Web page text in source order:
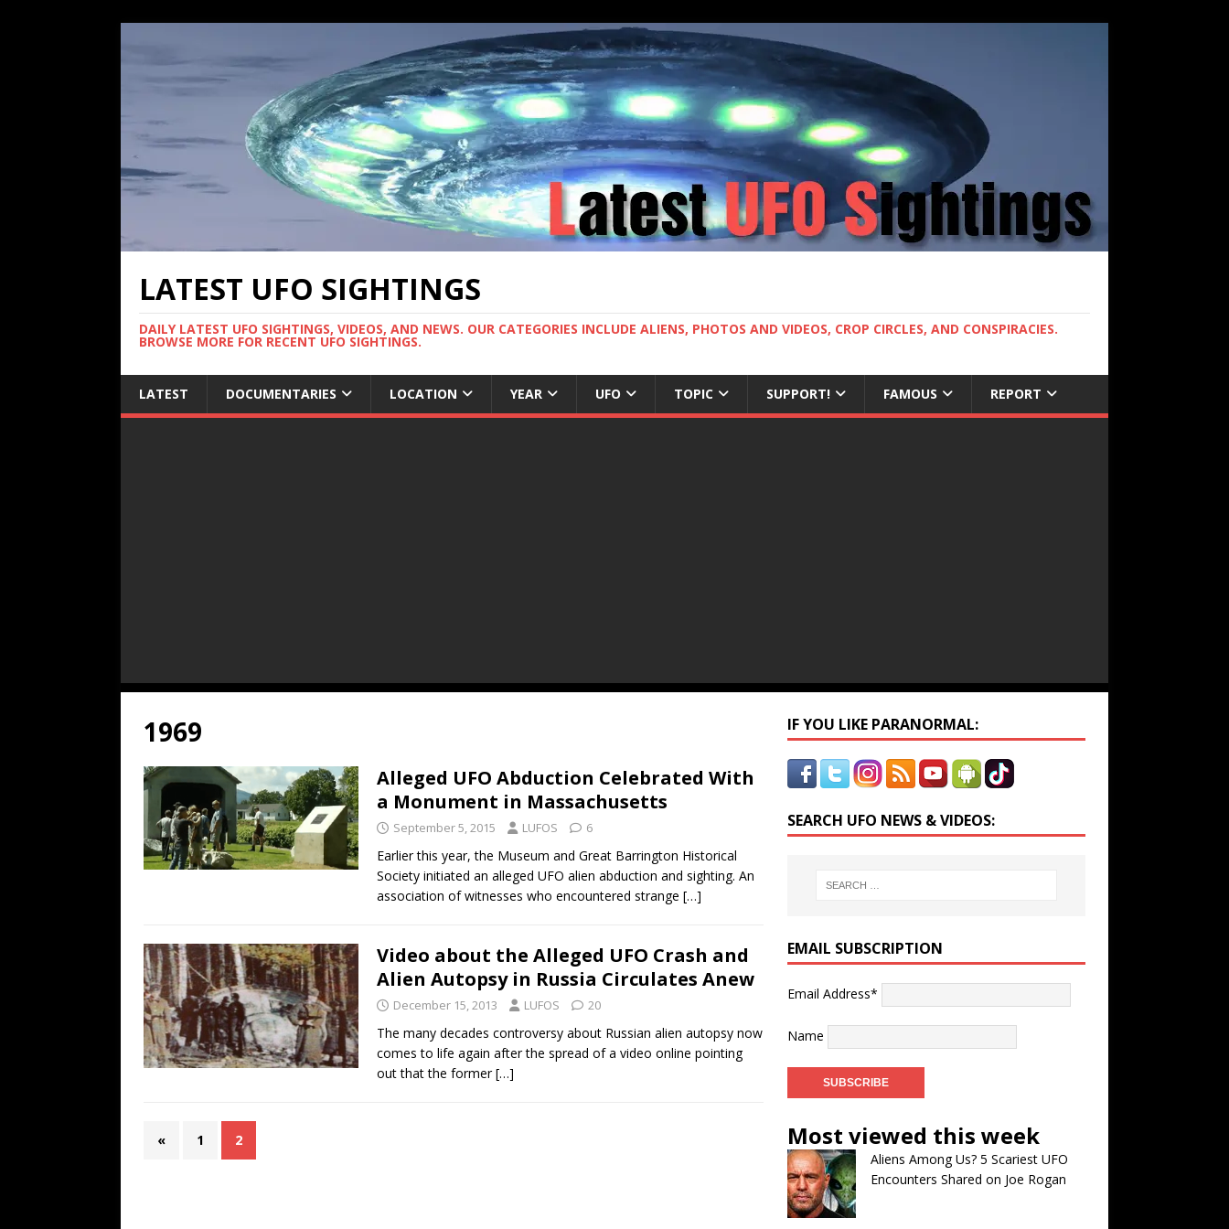
LATEST UFO SIGHTINGS
DAILY LATEST UFO SIGHTINGS, VIDEOS, AND NEWS. OUR CATEGORIES INCLUDE ALIENS, PHOTOS AND VIDEOS, CROP CIRCLES, AND CONSPIRACIES.
BROWSE MORE FOR RECENT UFO SIGHTINGS.
LATEST DOCUMENTARIES LOCATION YEAR UFO TOPIC SUPPORT! FAMOUS REPORT
1969
Alleged UFO Abduction Celebrated With
a Monument in Massachusetts
September 5, 2015 LUFOS 6
Earlier this year, the Museum and Great Barrington Historical
Society initiated an alleged UFO alien abduction and sighting. An
association of witnesses who encountered strange […]
Video about the Alleged UFO Crash and
Alien Autopsy in Russia Circulates Anew
December 15, 2013 LUFOS 20
The many decades controversy about Russian alien autopsy now
comes to life again after the spread of a video online pointing
out that the former[…]
« 1 2
IF YOU LIKE PARANORMAL:
SEARCH UFO NEWS & VIDEOS:
EMAIL SUBSCRIPTION
Email Address*
Name
Most viewed this week
Aliens Among Us? 5 Scariest UFO
Encounters Shared on Joe Rogan